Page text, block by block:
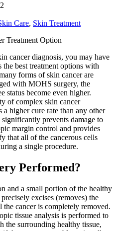
Care, Skin Treatment
cancer diagnosis, you may have
best treatment options with
forms of skin cancer are
with MOHS surgery, the
status become even higher.
of complex skin cancer
higher cure rate than any other
prevents damage to
margin control and provides
that all of the cancerous cells
a single procedure.
Performed?
and a small portion of the healthy
excises (removes) the
cancer is completely removed.
tissue analysis is performed to
the surrounding healthy tissue,